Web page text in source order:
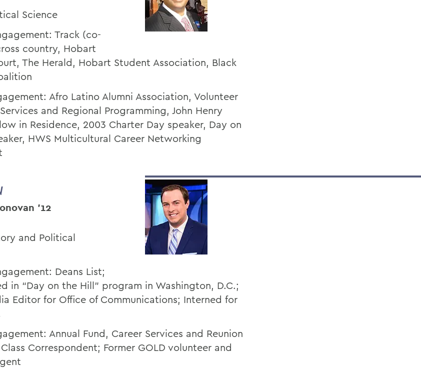
Science
Track (co-
country, Hobart
The Herald, Hobart Student Association, Black
Afro Latino Alumni Association, Volunteer
and Regional Programming, John Henry
in Residence, 2003 Charter Day speaker, Day on
HWS Multicultural Career Networking
’12
and Political
Deans List;
in “Day on the Hill” program in Washington, D.C.;
Editor for Office of Communications; Interned for
Annual Fund, Career Services and Reunion
Correspondent; Former GOLD volunteer and